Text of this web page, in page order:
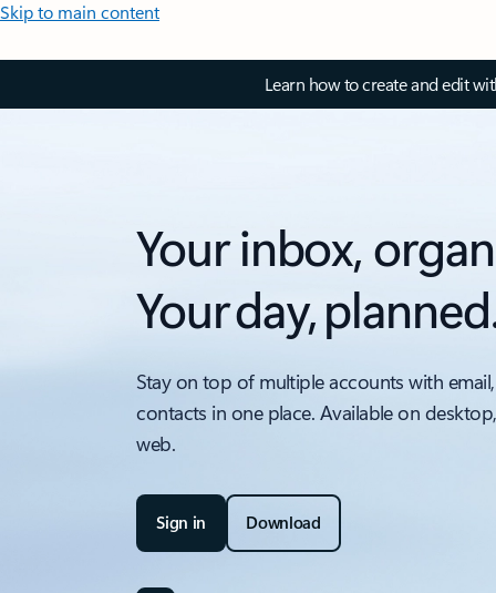
Skip to main content
Learn how to create and edit
Your inbox,
Your day,
Stay on top of multiple accounts with
contacts in one place. Available on
web.
Sign in Download